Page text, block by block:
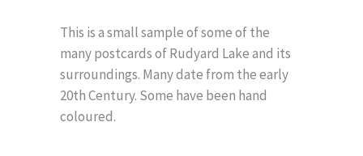
This is a small sample of some of the
many postcards of Rudyard Lake and its
surroundings. Many date from the early
20th Century. Some have been hand
coloured.